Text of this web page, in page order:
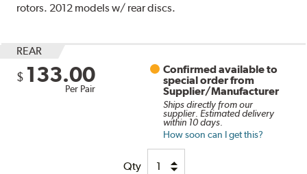
rotors. 2012 models w/ rear discs.
REAR
$ 133.00
Per Pair
Confirmed available to
special order from
Supplier/Manufacturer
Ships directly from our
supplier. Estimated delivery
within 10 days.
How soon can I get this?
Qty